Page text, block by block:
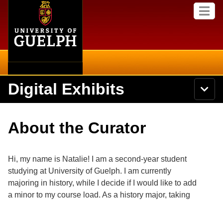
content
M
e
S
e
a
c
h
e
r
s
Search
Secondary menu
International
Library
Digital Exhibits
N
a
Browse Collections
Browse Exhibits
About the Curator
Hi, my name is Natalie! I am a second-year student
studying at University of Guelph. I am currently
majoring in history, while I decide if I would like to add
a minor to my course load. As a history major, taking